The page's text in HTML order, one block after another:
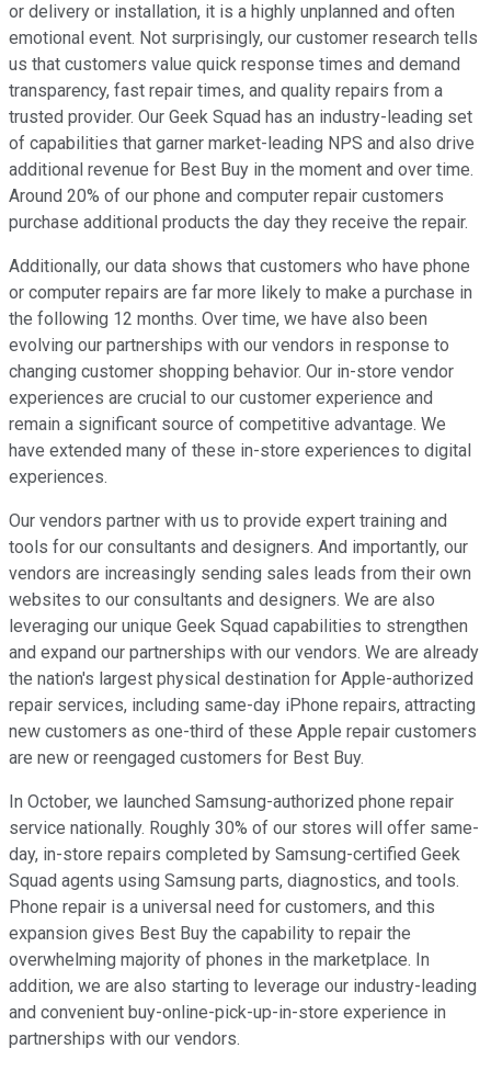
or delivery or installation, it is a highly unplanned and often
emotional event. Not surprisingly, our customer research tells
us that customers value quick response times and demand
transparency, fast repair times, and quality repairs from a
trusted provider. Our Geek Squad has an industry-leading set
of capabilities that garner market-leading NPS and also drive
additional revenue for Best Buy in the moment and over time.
Around 20% of our phone and computer repair customers
purchase additional products the day they receive the repair.
Additionally, our data shows that customers who have phone
or computer repairs are far more likely to make a purchase in
the following 12 months. Over time, we have also been
evolving our partnerships with our vendors in response to
changing customer shopping behavior. Our in-store vendor
experiences are crucial to our customer experience and
remain a significant source of competitive advantage. We
have extended many of these in-store experiences to digital
experiences.
Our vendors partner with us to provide expert training and
tools for our consultants and designers. And importantly, our
vendors are increasingly sending sales leads from their own
websites to our consultants and designers. We are also
leveraging our unique Geek Squad capabilities to strengthen
and expand our partnerships with our vendors. We are already
the nation's largest physical destination for Apple-authorized
repair services, including same-day iPhone repairs, attracting
new customers as one-third of these Apple repair customers
are new or reengaged customers for Best Buy.
In October, we launched Samsung-authorized phone repair
service nationally. Roughly 30% of our stores will offer same-
day, in-store repairs completed by Samsung-certified Geek
Squad agents using Samsung parts, diagnostics, and tools.
Phone repair is a universal need for customers, and this
expansion gives Best Buy the capability to repair the
overwhelming majority of phones in the marketplace. In
addition, we are also starting to leverage our industry-leading
and convenient buy-online-pick-up-in-store experience in
partnerships with our vendors.